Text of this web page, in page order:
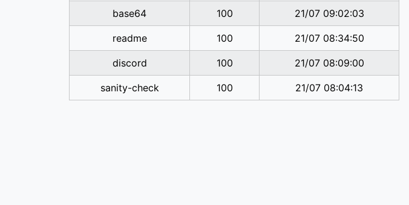
base64 100 21/07 09:02:03
readme 100 21/07 08:34:50
discord 100 21/07 08:09:00
sanity-check 100 21/07 08:04:13